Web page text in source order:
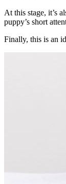
At this stage, it’s
puppy’s short
Finally, this is an